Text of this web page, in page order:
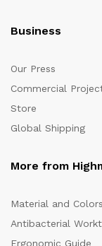
Business
Our Press
Commercial
Store
Global Shipping
More from
Material and Colors
Antibacterial
Ergonomic Guide